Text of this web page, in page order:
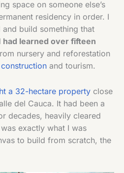
space on someone else’s
residency in order. I
build something that
learned over fifteen
nursery and reforestation
construction and tourism.
a 32-hectare property close
del Cauca. It had been a
decades, heavily cleared
exactly what I was
to build from scratch, the